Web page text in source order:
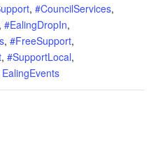
, #CouncilServices,
, #EalingDropIn,
, #FreeSupport,
, #SupportLocal,
EalingEvents